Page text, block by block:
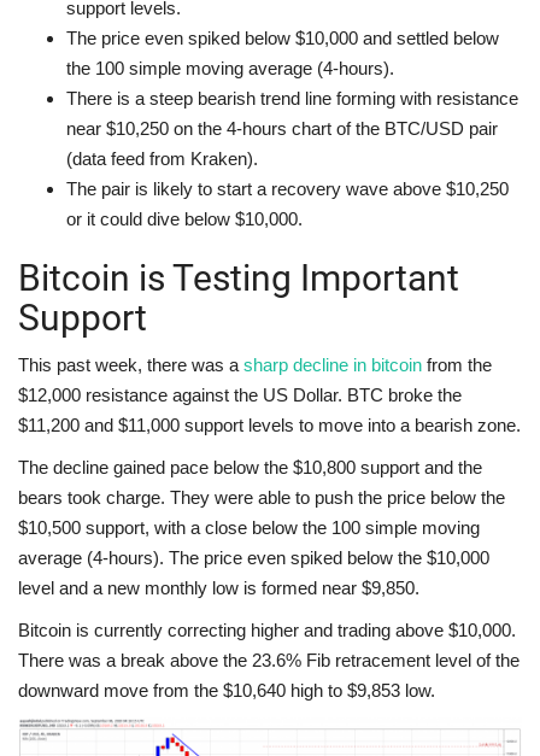
support levels.
The price even spiked below $10,000 and settled below
the 100 simple moving average (4-hours).
There is a steep bearish trend line forming with resistance
near $10,250 on the 4-hours chart of the BTC/USD pair
(data feed from Kraken).
The pair is likely to start a recovery wave above $10,250
or it could dive below $10,000.
Bitcoin is Testing Important
Support
This past week, there was a sharp decline in bitcoin from the
$12,000 resistance against the US Dollar. BTC broke the
$11,200 and $11,000 support levels to move into a bearish zone.
The decline gained pace below the $10,800 support and the
bears took charge. They were able to push the price below the
$10,500 support, with a close below the 100 simple moving
average (4-hours). The price even spiked below the $10,000
level and a new monthly low is formed near $9,850.
Bitcoin is currently correcting higher and trading above $10,000.
There was a break above the 23.6% Fib retracement level of the
downward move from the $10,640 high to $9,853 low.